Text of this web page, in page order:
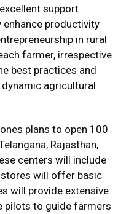
support
productivity
in rural
farmer, irrespective
best practices and
agricultural
plans to open 100
Rajasthan,
centers will include
will offer basic
will provide extensive
pilots to guide farmers